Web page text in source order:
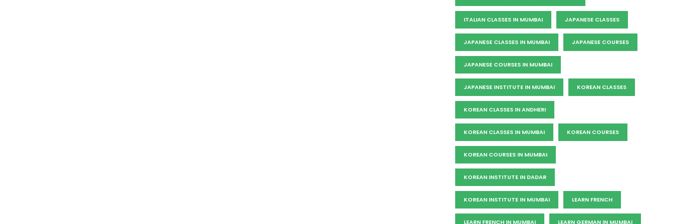
ITALIAN CLASSES IN MUMBAI JAPANESE CLASSES
JAPANESE CLASSES IN MUMBAI JAPANESE COURSES
JAPANESE COURSES IN MUMBAI
JAPANESE INSTITUTE IN MUMBAI KOREAN CLASSES
KOREAN CLASSES IN ANDHERI
KOREAN CLASSES IN MUMBAI KOREAN COURSES
KOREAN COURSES IN MUMBAI
KOREAN INSTITUTE IN DADAR
KOREAN INSTITUTE IN MUMBAI LEARN FRENCH
LEARN FRENCH IN MUMBAI LEARN GERMAN IN MUMBAI